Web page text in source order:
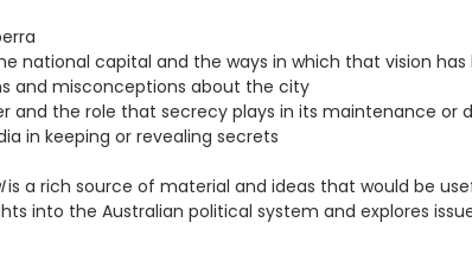
national capital and the ways in which that vision
and misconceptions about the city
and the role that secrecy plays in its maintenance or
in keeping or revealing secrets
is a rich source of material and ideas that would be
into the Australian political system and explores